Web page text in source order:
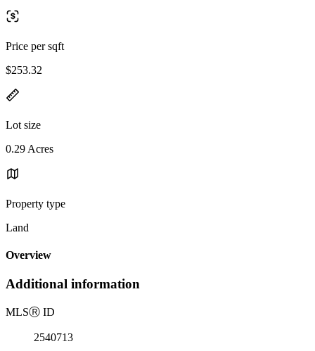
Price per sqft
$253.32
Lot size
0.29 Acres
Property type
Land
Overview
Additional information
MLSⓇ ID
2540713